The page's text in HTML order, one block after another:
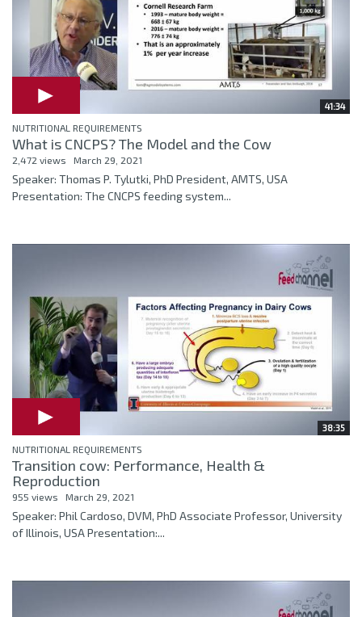
41:34
NUTRITIONAL REQUIREMENTS
What is CNCPS? The Model and the Cow
2,472 views March 29, 2021
Speaker: Thomas P. Tylutki, PhD President, AMTS, USA
Presentation: The CNCPS feeding system...
38:35
NUTRITIONAL REQUIREMENTS
Transition cow: Performance, Health &
Reproduction
955 views March 29, 2021
Speaker: Phil Cardoso, DVM, PhD Associate Professor, University
of Illinois, USA Presentation:...